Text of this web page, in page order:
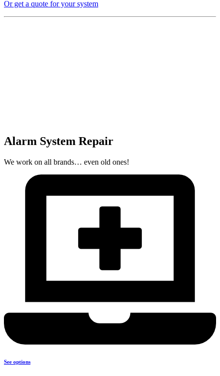
Or get a quote for your system
Alarm System Repair
We work on all brands… even old ones!
See options